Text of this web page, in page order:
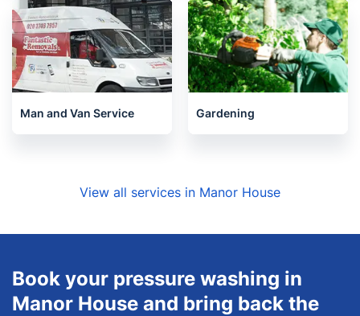
Man and Van Service Gardening
View all services in Manor House
Book your pressure washing in
Manor House and bring back the